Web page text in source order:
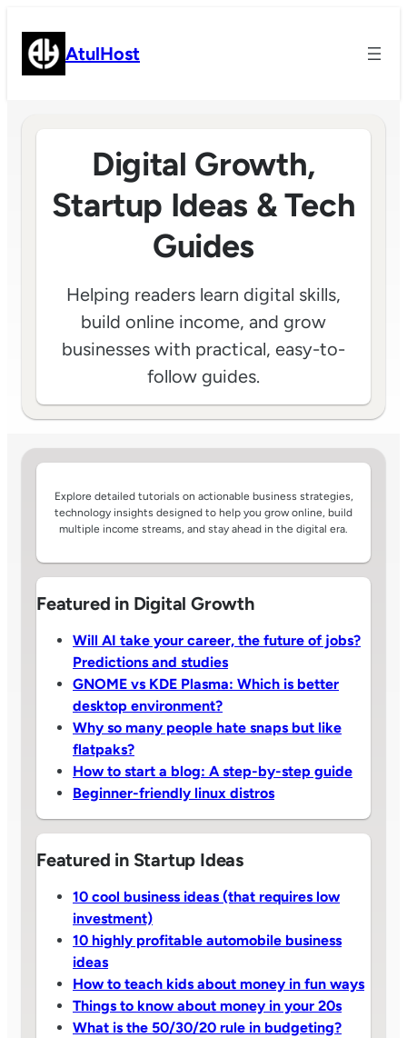
content AtulHost
Digital Growth,
Startup Ideas & Tech
Guides
Helping readers learn digital skills,
build online income, and grow
businesses with practical, easy-to-
follow guides.
Explore detailed tutorials on actionable business strategies,
technology insights designed to help you grow online, build
multiple income streams, and stay ahead in the digital era.
Featured in Digital Growth
Will AI take your career, the future of jobs?
Predictions and studies
GNOME vs KDE Plasma: Which is better
desktop environment?
Why so many people hate snaps but like
flatpaks?
How to start a blog: A step-by-step guide
Beginner-friendly linux distros
Featured in Startup Ideas
10 cool business ideas (that requires low
investment)
10 highly profitable automobile business
ideas
How to teach kids about money in fun ways
Things to know about money in your 20s
What is the 50/30/20 rule in budgeting?